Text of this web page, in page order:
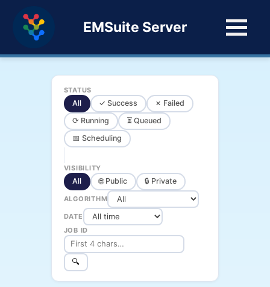
EMSuite Server
STATUS
All ✓ Success
✗ Failed
⟳ Running
⏳ Queued
📅 Scheduling
VISIBILITY
All 🌐 Public 🔒 Private
ALGORITHM
DATE
JOB ID
🔍